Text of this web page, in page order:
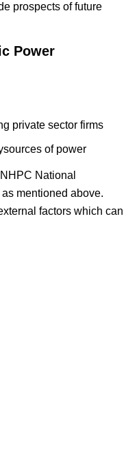
prospects of future
Power
private sector firms
of power
National
mentioned above.
factors which can